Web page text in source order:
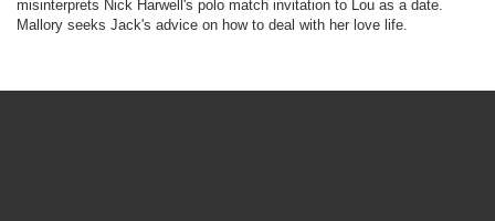
misinterprets Nick Harwell's polo match invitation to Lou as a date.
Mallory seeks Jack's advice on how to deal with her love life.